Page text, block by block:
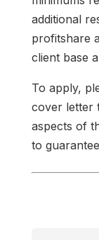
additional
profitshare
client base
To apply,
cover letter
aspects of
to